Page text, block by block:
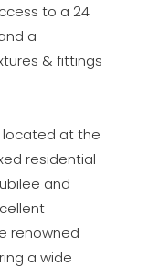
to a 24
a
& fittings
located at the
residential
and
renowned
a wide